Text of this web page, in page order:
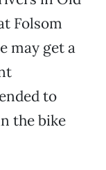
Folsom
may get a
to
the bike